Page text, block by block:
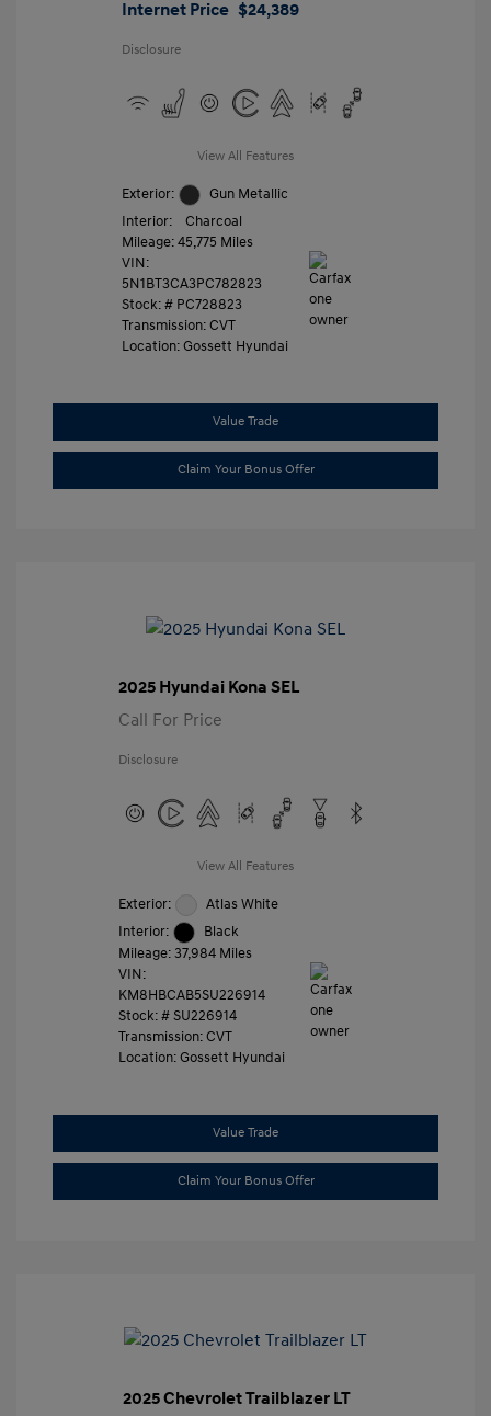
Internet Price $24,389
Disclosure
View All Features
Exterior:
Gun Metallic
Interior:
Charcoal
Mileage: 45,775 Miles
VIN:
5N1BT3CA3PC782823
Stock: # PC728823
Transmission: CVT
Location: Gossett Hyundai
Value Trade
Claim Your Bonus Offer
2025 Hyundai Kona SEL
Call For Price
Disclosure
View All Features
Exterior:
Atlas White
Interior:
Black
Mileage: 37,984 Miles
VIN:
KM8HBCAB5SU226914
Stock: # SU226914
Transmission: CVT
Location: Gossett Hyundai
Value Trade
Claim Your Bonus Offer
2025 Chevrolet Trailblazer LT